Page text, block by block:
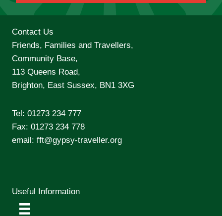
Contact Us
Friends, Families and Travellers,
Community Base,
113 Queens Road,
Brighton, East Sussex, BN1 3XG
Tel: 01273 234 777
Fax: 01273 234 778
email: fft@gypsy-traveller.org
Useful Information